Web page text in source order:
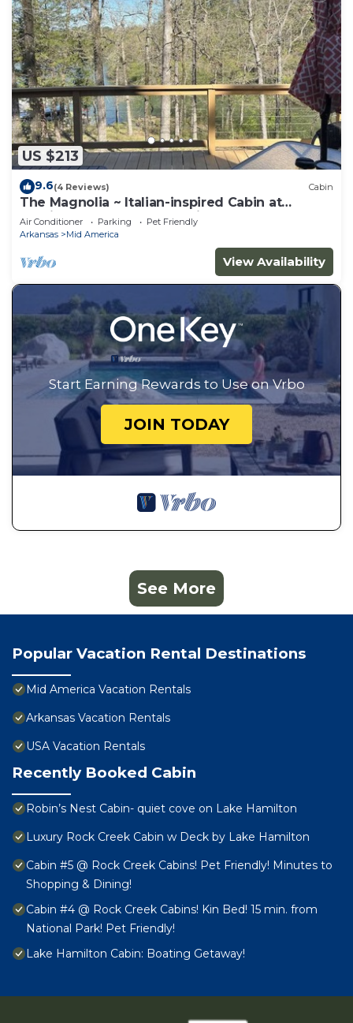
US $213
9.6(4 Reviews) Cabin
The Magnolia ~ Italian-inspired Cabin at
Hamilton Cove ~ Lake Hamilton
Air Conditioner Parking
Pet Friendly
Arkansas
Mid America
View Availability
Start Earning Rewards to Use on Vrbo
JOIN TODAY
See More
Popular Vacation Rental Destinations
Mid America Vacation Rentals
Arkansas Vacation Rentals
USA Vacation Rentals
Recently Booked Cabin
Robin’s Nest Cabin- quiet cove on Lake Hamilton
Luxury Rock Creek Cabin w Deck by Lake Hamilton
Cabin #5 @ Rock Creek Cabins! Pet Friendly! Minutes to
Shopping & Dining!
Cabin #4 @ Rock Creek Cabins! Kin Bed! 15 min. from
National Park! Pet Friendly!
Lake Hamilton Cabin: Boating Getaway!